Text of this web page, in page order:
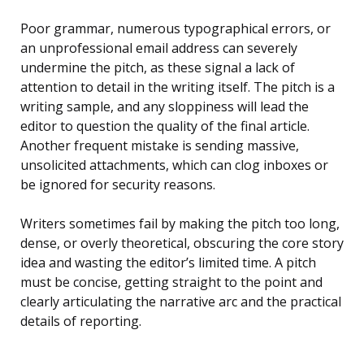
Poor grammar, numerous typographical errors, or
an unprofessional email address can severely
undermine the pitch, as these signal a lack of
attention to detail in the writing itself. The pitch is a
writing sample, and any sloppiness will lead the
editor to question the quality of the final article.
Another frequent mistake is sending massive,
unsolicited attachments, which can clog inboxes or
be ignored for security reasons.
Writers sometimes fail by making the pitch too long,
dense, or overly theoretical, obscuring the core story
idea and wasting the editor’s limited time. A pitch
must be concise, getting straight to the point and
clearly articulating the narrative arc and the practical
details of reporting.